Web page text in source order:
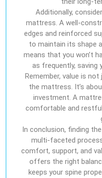
Additionally,
mattress. A well-
edges and reinforced
to maintain its shape
means that you won’t
as frequently, saving
Remember, value is
the mattress. It’s
investment. A
comfortable and
In conclusion, finding
multi-faceted
comfort, support, and
offers the right
keeps your spine